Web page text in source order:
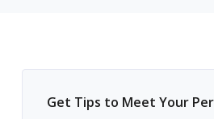
Get Tips to Meet Your